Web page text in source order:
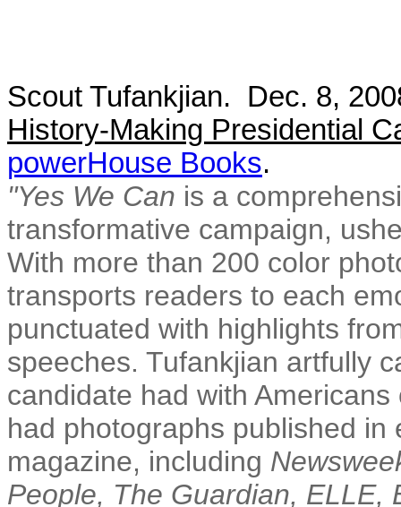
Scout Tufankjian. Dec. 8,
History-Making Presidential
powerHouse Books.
"Yes We Can is a
transformative campaign,
With more than 200 color
transports readers to each
punctuated with highlights
speeches. Tufankjian artfully
candidate had with
had photographs published
magazine, including
People, The Guardian, ELLE,